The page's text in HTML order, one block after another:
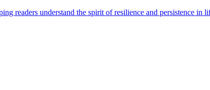
readers understand the spirit of resilience and persistence in